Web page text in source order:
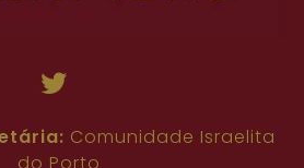
Comunidade Israelita